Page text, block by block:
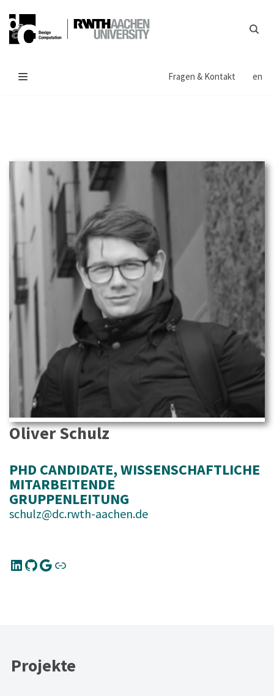
Zum
Inhalt
Fragen & Kontakt
en
Oliver Schulz
PHD CANDIDATE, WISSENSCHAFTLICHE
MITARBEITENDE
GRUPPENLEITUNG
schulz@dc.rwth-aachen.de
Projekte